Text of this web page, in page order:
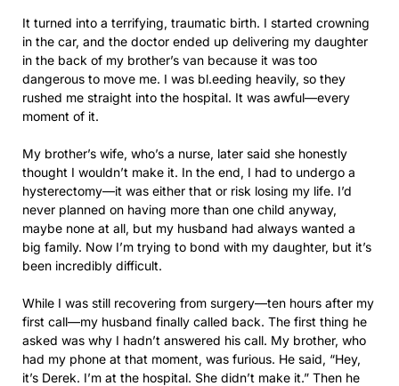
It turned into a terrifying, traumatic birth. I started crowning
in the car, and the doctor ended up delivering my daughter
in the back of my brother’s van because it was too
dangerous to move me. I was bl.eeding heavily, so they
rushed me straight into the hospital. It was awful—every
moment of it.
My brother’s wife, who’s a nurse, later said she honestly
thought I wouldn’t make it. In the end, I had to undergo a
hysterectomy—it was either that or risk losing my life. I’d
never planned on having more than one child anyway,
maybe none at all, but my husband had always wanted a
big family. Now I’m trying to bond with my daughter, but it’s
been incredibly difficult.
While I was still recovering from surgery—ten hours after my
first call—my husband finally called back. The first thing he
asked was why I hadn’t answered his call. My brother, who
had my phone at that moment, was furious. He said, “Hey,
it’s Derek. I’m at the hospital. She didn’t make it.” Then he